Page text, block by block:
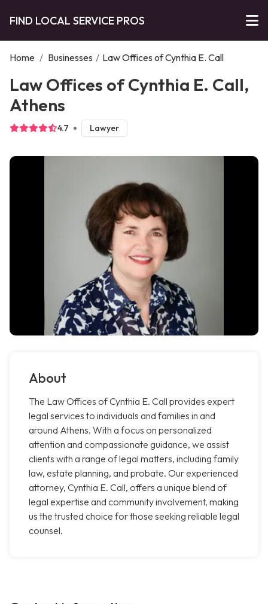
FIND LOCAL SERVICE PROS
Home / Businesses / Law Offices of Cynthia E. Call
Law Offices of Cynthia E. Call,
Athens
4.7 Lawyer
About
The Law Offices of Cynthia E. Call provides expert
legal services to individuals and families in and
around Athens. With a focus on personalized
attention and compassionate guidance, we assist
clients with a range of legal matters, including family
law, estate planning, and probate. Our experienced
attorney, Cynthia E. Call, offers a unique blend of
legal expertise and community involvement, making
us the trusted choice for those seeking reliable legal
counsel.